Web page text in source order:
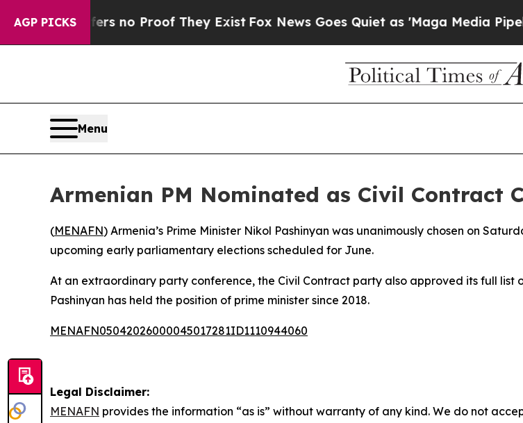
AGP PICKS
but Offers no Proof They ExistFox News Goes Quiet as 'Maga Media
Menu
Armenian PM Nominated as Civil Contract
(MENAFN) Armenia’s Prime Minister Nikol Pashinyan was unanimously chosen on
upcoming early parliamentary elections scheduled for June.
At an extraordinary party conference, the Civil Contract party also approved its full list
Pashinyan has held the position of prime minister since 2018.
MENAFN05042026000045017281ID1110944060
Legal Disclaimer:
MENAFN provides the information “as is” without warranty of any kind. We do not